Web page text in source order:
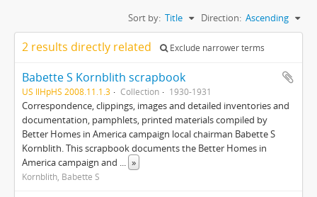
Sort by: Title Direction: Ascending
2 results directly related Exclude narrower terms
Babette S Kornblith scrapbook
US IlHpHS 2008.11.1.3 Collection 1930-1931
Correspondence, clippings, images and detailed inventories and
documentation, pamphlets, printed materials compiled by
Better Homes in America campaign local chairman Babette S
Kornblith. This scrapbook documents the Better Homes in
America campaign and ... »
Kornblith, Babette S